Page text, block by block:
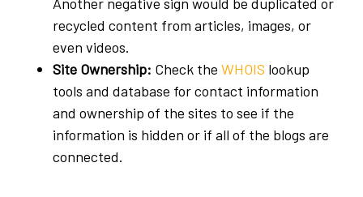
recycled content from articles, images, or
even videos.
Site Ownership: Check the WHOIS lookup
tools and database for contact information
and ownership of the sites to see if the
information is hidden or if all of the blogs are
connected.